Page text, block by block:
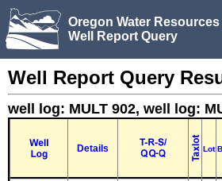
Oregon Water
Well Report Query
Well Report Query
well log: MULT 902, well log:
Details Lot